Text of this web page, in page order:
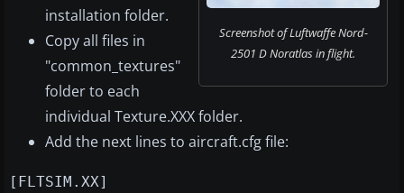
Screenshot of Luftwaffe Nord-
2501 D Noratlas in flight.
installation folder.
Copy all files in
"common_textures"
folder to each
individual Texture.XXX folder.
Add the next lines to aircraft.cfg file:
[FLTSIM.XX]